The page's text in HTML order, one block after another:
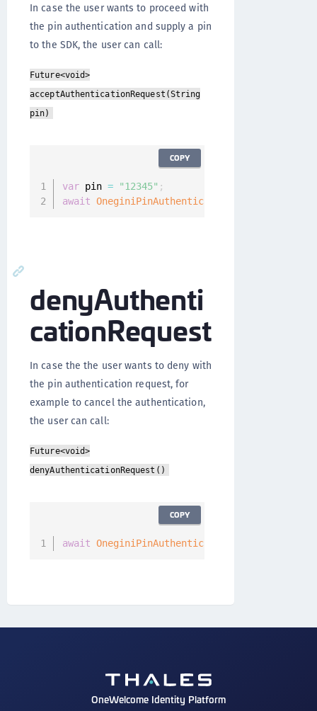
In case the user wants to proceed with
the pin authentication and supply a pin
to the SDK, the user can call:
Future<void>
acceptAuthenticationRequest(String
pin)
var pin = "12345" ;
await OneginiPinAuthenticationCallback
COPY
denyAuthenti
cationRequest
In case the the user wants to deny with
the pin authentication request, for
example to cancel the authentication,
the user can call:
Future<void>
denyAuthenticationRequest()
await OneginiPinAuthenticationCallback
COPY
OneWelcome Identity Platform